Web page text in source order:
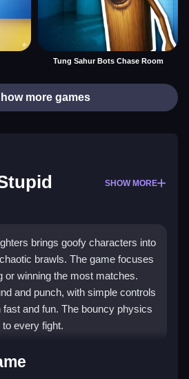
Tung Sahur Bots Chase Room
more games
SHOW MORE
brings goofy characters into
brawls. The game focuses
or winning the most matches.
and punch, with simple controls
fast and fun. The bouncy physics
every fight.